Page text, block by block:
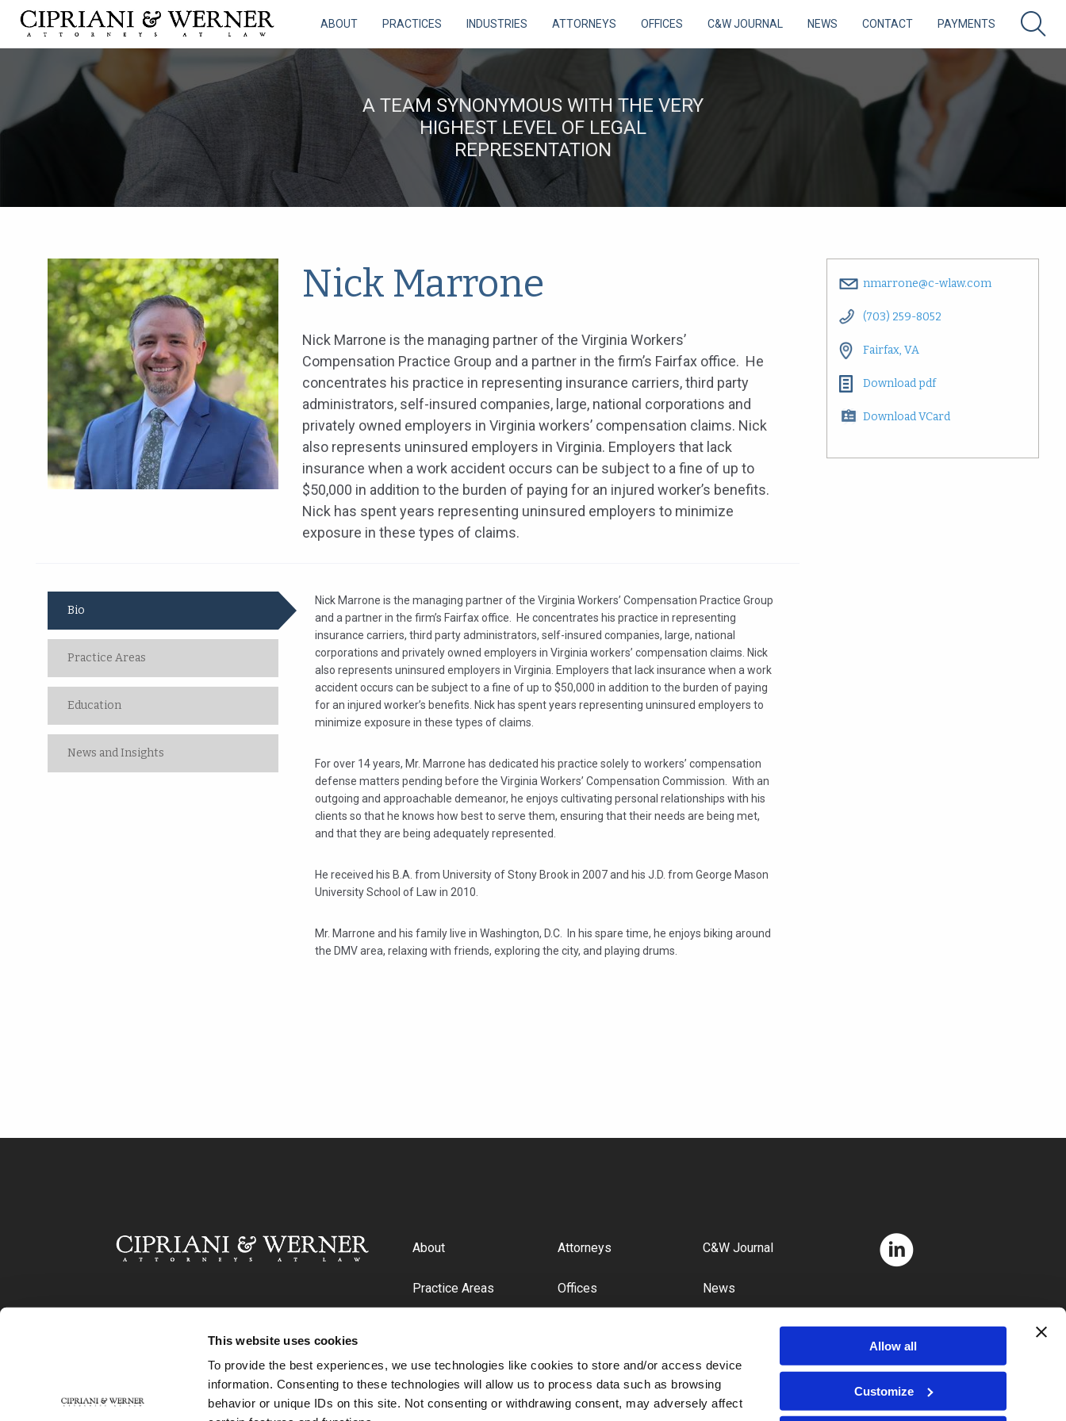
This website uses cookies
To provide the best experiences, we use technologies like cookies to store and/or access device
information. Consenting to these technologies will allow us to process data such as browsing
behavior or unique IDs on this site. Not consenting or withdrawing consent, may adversely affect
Allow all
Customize
ABOUT PRACTICES INDUSTRIES ATTORNEYS OFFICES C&W JOURNAL NEWS CONTACT PAYMENTS
A TEAM SYNONYMOUS WITH THE VERY
HIGHEST LEVEL OF LEGAL
REPRESENTATION
Nick Marrone
Nick Marrone is the managing partner of the Virginia Workers’
Compensation Practice Group and a partner in the firm’s Fairfax office. He
concentrates his practice in representing insurance carriers, third party
administrators, self-insured companies, large, national corporations and
privately owned employers in Virginia workers’ compensation claims. Nick
also represents uninsured employers in Virginia. Employers that lack
insurance when a work accident occurs can be subject to a fine of up to
$50,000 in addition to the burden of paying for an injured worker’s benefits.
Nick has spent years representing uninsured employers to minimize
exposure in these types of claims.
Bio
Practice Areas
Education
News and Insights
Nick Marrone is the managing partner of the Virginia Workers’ Compensation Practice Group
and a partner in the firm’s Fairfax office. He concentrates his practice in representing
insurance carriers, third party administrators, self-insured companies, large, national
corporations and privately owned employers in Virginia workers’ compensation claims. Nick
also represents uninsured employers in Virginia. Employers that lack insurance when a work
accident occurs can be subject to a fine of up to $50,000 in addition to the burden of paying
for an injured worker’s benefits. Nick has spent years representing uninsured employers to
minimize exposure in these types of claims.
For over 14 years, Mr. Marrone has dedicated his practice solely to workers’ compensation
defense matters pending before the Virginia Workers’ Compensation Commission. With an
outgoing and approachable demeanor, he enjoys cultivating personal relationships with his
clients so that he knows how best to serve them, ensuring that their needs are being met,
and that they are being adequately represented.
He received his B.A. from University of Stony Brook in 2007 and his J.D. from George Mason
University School of Law in 2010.
Mr. Marrone and his family live in Washington, D.C. In his spare time, he enjoys biking around
the DMV area, relaxing with friends, exploring the city, and playing drums.
nmarrone@c-wlaw.com
(703) 259-8052
Fairfax, VA
Download pdf
Download VCard
About
Practice Areas
Attorneys
Offices
C&W Journal
News